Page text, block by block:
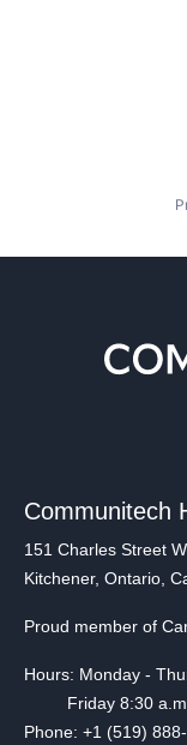
Communitech
151 Charles Street
Kitchener, Ontario,
Proud member of
Hours: Monday -
Friday 8:30 a.m.
Phone: +1 (519)